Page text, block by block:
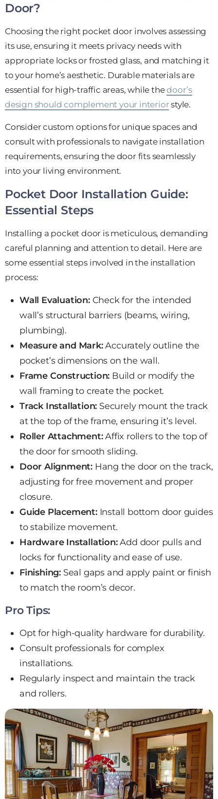
Door?
Choosing the right pocket door involves assessing
its use, ensuring it meets privacy needs with
appropriate locks or frosted glass, and matching it
to your home’s aesthetic. Durable materials are
essential for high-traffic areas, while thedoor’s
design should complement your interior style.
Consider custom options for unique spaces and
consult with professionals to navigate installation
requirements, ensuring the door fits seamlessly
into your living environment.
Pocket Door Installation Guide:
Essential Steps
Installing a pocket door is meticulous, demanding
careful planning and attention to detail. Here are
some essential steps involved in the installation
process:
Wall Evaluation: Check for the intended
wall’s structural barriers (beams, wiring,
plumbing).
Measure and Mark:Accurately outline the
pocket’s dimensions on the wall.
Frame Construction: Build or modify the
wall framing to create the pocket.
Track Installation: Securely mount the track
at the top of the frame, ensuring it’s level.
Roller Attachment:Affix rollers to the top of
the door for smooth sliding.
Door Alignment: Hang the door on the track,
adjusting for free movement and proper
closure.
Guide Placement:Install bottom door guides
to stabilize movement.
Hardware Installation:Add door pulls and
locks for functionality and ease of use.
Finishing: Seal gaps and apply paint or finish
to match the room’s decor.
Pro Tips:
Opt for high-quality hardware for durability.
Consult professionals for complex
installations.
Regularly inspect and maintain the track
and rollers.